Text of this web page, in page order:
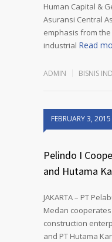
Human Capital &
Asuransi Central
emphasis from
industrial Read
ADMIN BISNIS
FEBRUARY 3, 2015
Pelindo I
and Hutama
JAKARTA – PT
Medan
construction
and PT Hutama